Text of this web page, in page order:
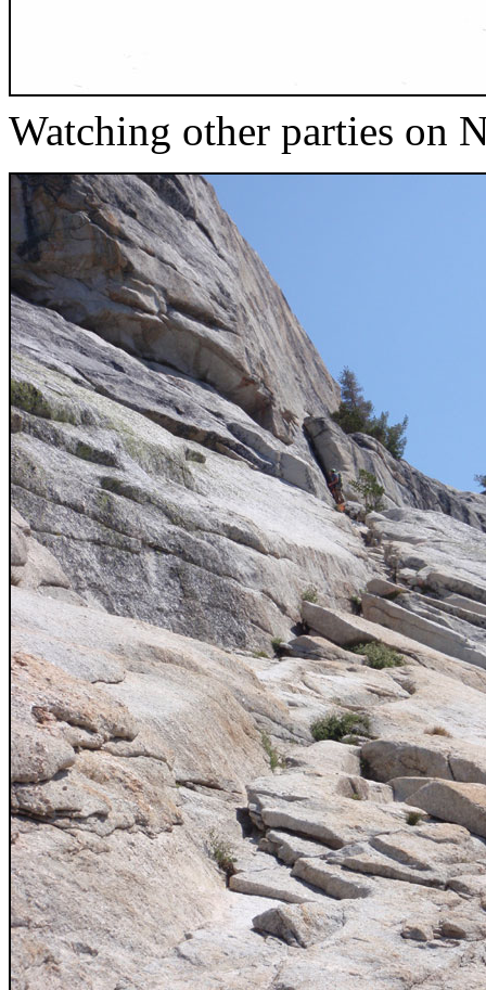
Watching other parties on